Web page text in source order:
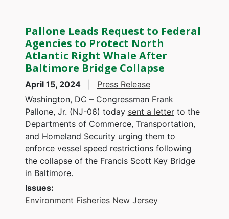
Pallone Leads Request to Federal
Agencies to Protect North
Atlantic Right Whale After
Baltimore Bridge Collapse
April 15, 2024
Press Release
Washington, DC – Congressman Frank
Pallone, Jr. (NJ-06) today sent a letterto the
Departments of Commerce, Transportation,
and Homeland Security urging them to
enforce vessel speed restrictions following
the collapse of the Francis Scott Key Bridge
in Baltimore.
Issues:
Environment Fisheries New Jersey